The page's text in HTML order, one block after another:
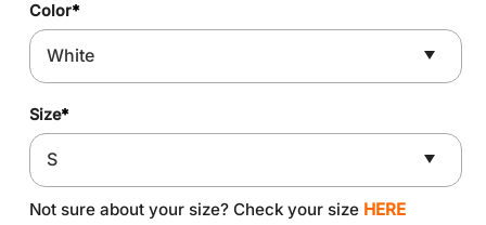
Color*
Size*
Not sure about your size? Check your size HERE